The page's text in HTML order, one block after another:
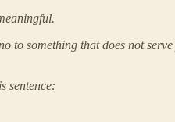
to something that does not
sentence: